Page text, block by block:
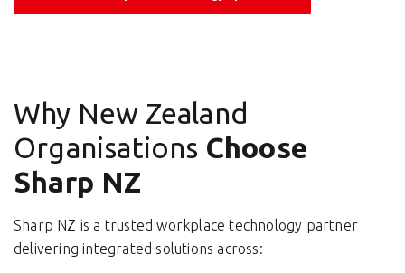
Why New Zealand
Organisations Choose
Sharp NZ
Sharp NZ is a trusted workplace technology partner
delivering integrated solutions across: